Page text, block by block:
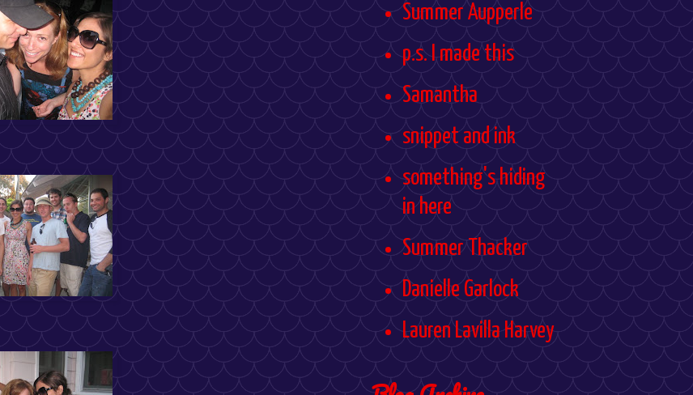
Summer Aupperle
p.s. I made this
Samantha
snippet and ink
something's hiding
in here
Summer Thacker
Danielle Garlock
Lauren Lavilla Harvey